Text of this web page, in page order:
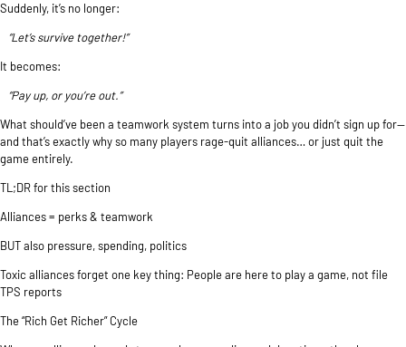
Suddenly, it’s no longer:
“Let’s survive together!”
It becomes:
“Pay up, or you’re out.”
What should’ve been a teamwork system turns into a job you didn’t sign up for—
and that’s exactly why so many players rage-quit alliances… or just quit the
game entirely.
TL;DR for this section
Alliances = perks & teamwork
BUT also pressure, spending, politics
Toxic alliances forget one key thing: People are here to play a game, not file
TPS reports
The “Rich Get Richer” Cycle